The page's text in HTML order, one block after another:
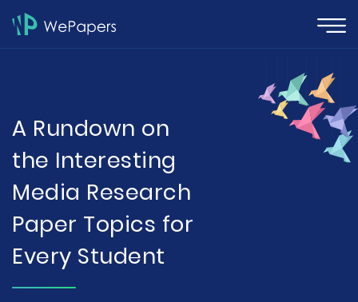
A Rundown on
the Interesting
Media Research
Paper Topics for
Every Student